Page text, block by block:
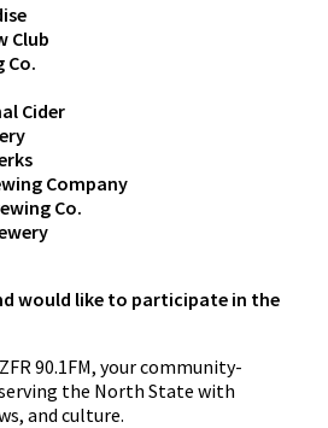
Club
Co.
Cider
Company
Co.
would like to participate in the
90.1FM, your community-
the North State with
and culture.